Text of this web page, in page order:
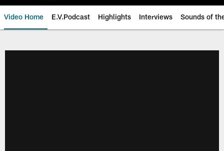
Video Home E.V.Podcast Highlights Interviews Sounds of